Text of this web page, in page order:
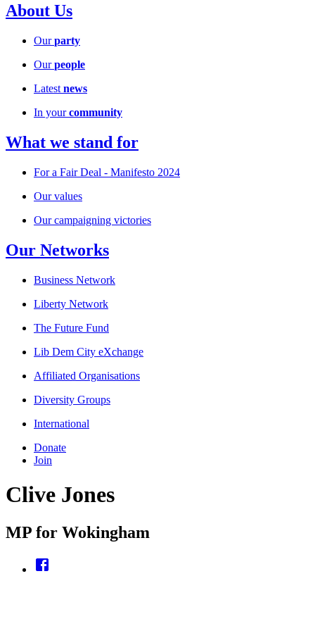
About Us
Ourparty
Ourpeople
Latest news
In yourcommunity
What we stand for
For a Fair Deal - Manifesto 2024
Our values
Our campaigning victories
Our Networks
Business Network
Liberty Network
The Future Fund
Lib Dem City eXchange
Affiliated Organisations
Diversity Groups
International
Donate
Join
Clive Jones
MP for Wokingham